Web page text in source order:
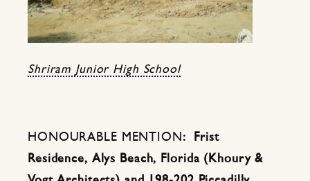
Shriram Junior High School
HONOURABLE MENTION: Frist
Residence, Alys Beach, Florida (Khoury &